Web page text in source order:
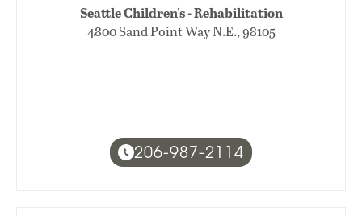
Seattle Children's - Rehabilitation
4800 Sand Point Way N.E., 98105
206-987-2114